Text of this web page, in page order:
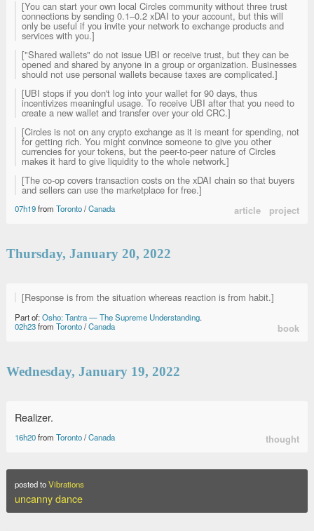
[You can start your own local Circles community without three trust
connections by sending 0.1–0.2 xDAI to your account, but this will
only be useful if you invite your network to exchange products and
services with you.]
["Shared wallets" do not issue UBI or receive trust, but they can be
opened and shared by anyone in a group or organization. Businesses
should not use personal wallets because taxes are complicated.]
[UBI stops if you don't log into your wallet for 90 days, thus
incentivizes meaningful usage. To receive UBI after that you need to
create a new wallet and transfer over your old CRC.]
[Circles is not on any crypto exchange as it is meant for spending, not
for getting rich. You might convince someone to give you other
currencies for your tokens, but the peer-to-peer nature of Circles
makes it hard to give liquidity to the whole network.]
[The co-op covers transaction costs on the xDAI chain so that buyers
and sellers can use the marketplace for free.]
07h19from Toronto/Canada article project
Thursday, January 20, 2022
[Response is from the situation whereas reaction is from habit.]
Part of:Osho: Tantra — The Supreme Understanding.
02h23from Toronto/Canada book
Wednesday, January 19, 2022
Realizer.
16h20from Toronto/Canada thought
posted toVibrations
uncanny dance